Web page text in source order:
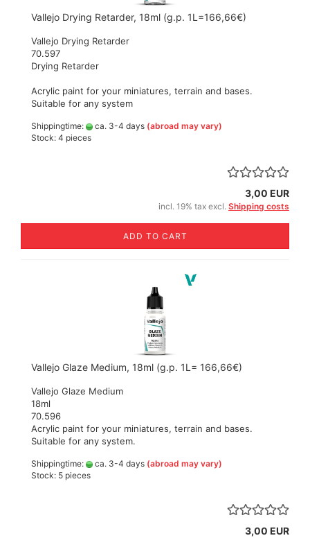
Vallejo Drying Retarder, 18ml (g.p. 1L=166,66€)
Vallejo Drying Retarder
70.597
Drying Retarder
Acrylic paint for your miniatures, terrain and bases.
Suitable for any system
Shippingtime: ca. 3-4 days (abroad may vary)
Stock: 4 pieces
3,00 EUR
incl. 19% tax excl. Shipping costs
ADD TO CART
Vallejo Glaze Medium, 18ml (g.p. 1L= 166,66€)
Vallejo Glaze Medium
18ml
70.596
Acrylic paint for your miniatures, terrain and bases.
Suitable for any system.
Shippingtime: ca. 3-4 days (abroad may vary)
Stock: 5 pieces
3,00 EUR